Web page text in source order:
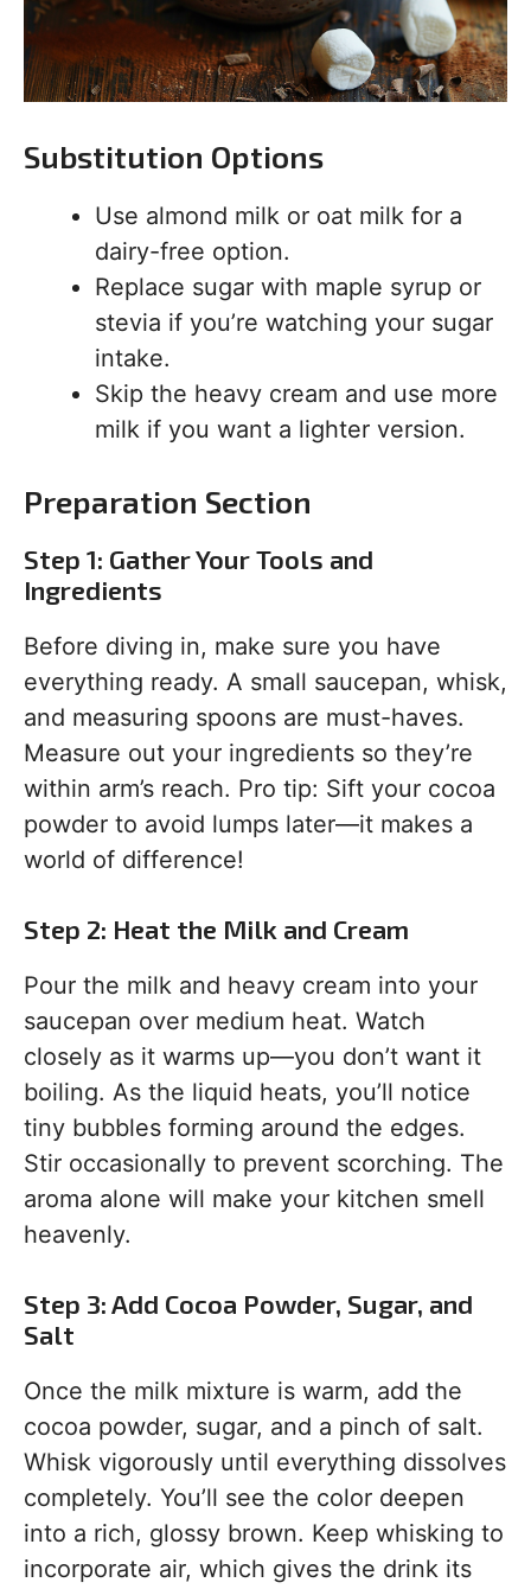
Substitution Options
Use almond milk or oat milk for a
dairy-free option.
Replace sugar with maple syrup or
stevia if you’re watching your sugar
intake.
Skip the heavy cream and use more
milk if you want a lighter version.
Preparation Section
Step 1: Gather Your Tools and
Ingredients
Before diving in, make sure you have
everything ready. A small saucepan, whisk,
and measuring spoons are must-haves.
Measure out your ingredients so they’re
within arm’s reach. Pro tip: Sift your cocoa
powder to avoid lumps later—it makes a
world of difference!
Step 2: Heat the Milk and Cream
Pour the milk and heavy cream into your
saucepan over medium heat. Watch
closely as it warms up—you don’t want it
boiling. As the liquid heats, you’ll notice
tiny bubbles forming around the edges.
Stir occasionally to prevent scorching. The
aroma alone will make your kitchen smell
heavenly.
Step 3: Add Cocoa Powder, Sugar, and
Salt
Once the milk mixture is warm, add the
cocoa powder, sugar, and a pinch of salt.
Whisk vigorously until everything dissolves
completely. You’ll see the color deepen
into a rich, glossy brown. Keep whisking to
incorporate air, which gives the drink its